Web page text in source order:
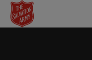
Skip
main